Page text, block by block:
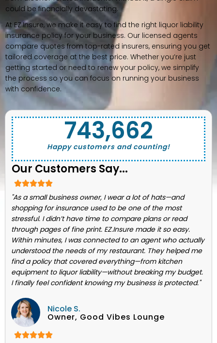
could be financially devastating.
At EZ.Insure, we make it easy to find the right liquor liability
insurance policy for your business. Our licensed agents
compare quotes from top-rated insurers, ensuring you get
tailored coverage at the best price. Whether you’re just
getting started or need to renew your policy, we simplify
the process so you can focus on running your business
with confidence.
Happy customers and counting!
743,662
Our Customers Say...
"As a small business owner, I wear a lot of hats—and
shopping for insurance used to be one of the most
stressful. I didn’t have time to compare plans or read
through pages of fine print. EZ.Insure made it so easy.
Within minutes, I was connected to an agent who actually
understood the needs of my restaurant. They helped me
find a policy that covered everything—from kitchen
equipment to liquor liability—without breaking my budget.
I finally feel confident knowing my business is protected."
Nicole S.
Owner, Good Vibes Lounge